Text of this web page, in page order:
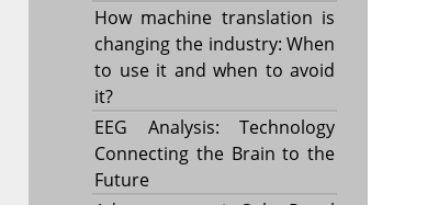
How machine translation is
changing the industry: When
to use it and when to avoid
it?
EEG Analysis: Technology
Connecting the Brain to the
Future